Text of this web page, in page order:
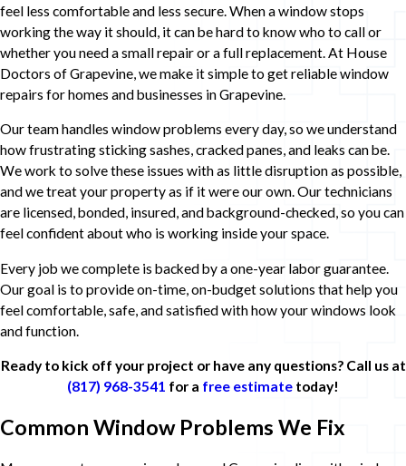
feel less comfortable and less secure. When a window stops
working the way it should, it can be hard to know who to call or
whether you need a small repair or a full replacement. At House
Doctors of Grapevine, we make it simple to get reliable window
repairs for homes and businesses in Grapevine.
Our team handles window problems every day, so we understand
how frustrating sticking sashes, cracked panes, and leaks can be.
We work to solve these issues with as little disruption as possible,
and we treat your property as if it were our own. Our technicians
are licensed, bonded, insured, and background-checked, so you can
feel confident about who is working inside your space.
Every job we complete is backed by a one-year labor guarantee.
Our goal is to provide on-time, on-budget solutions that help you
feel comfortable, safe, and satisfied with how your windows look
and function.
Ready to kick off your project or have any questions? Call us at
(817) 968-3541 for a free estimate today!
Common Window Problems We Fix